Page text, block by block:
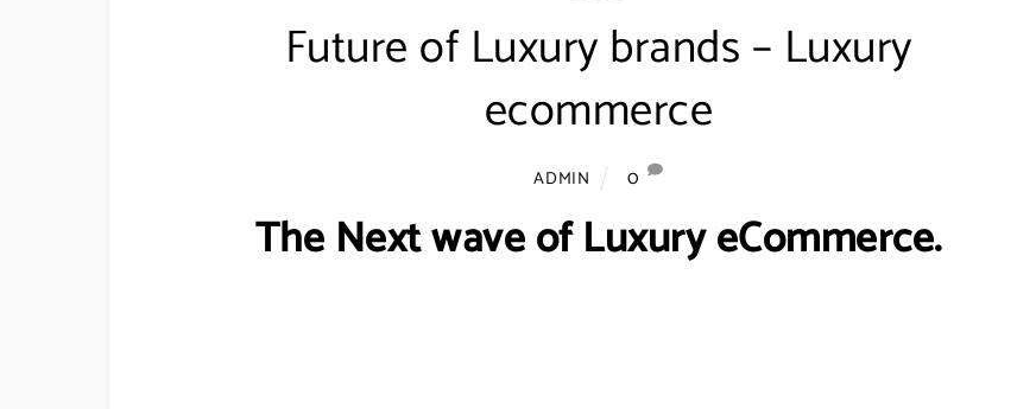
Future of Luxury brands – Luxury
ecommerce
ADMIN 0
The Next wave of Luxury eCommerce.